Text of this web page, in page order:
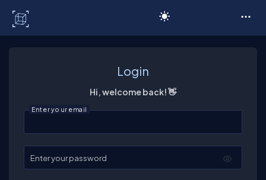
Login
Hi, welcome back! 👋
Enter your email
Enter your password